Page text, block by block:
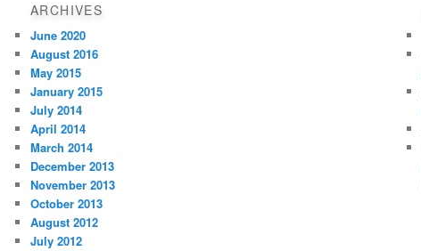
ARCHIVES
June 2020
August 2016
May 2015
January 2015
July 2014
April 2014
March 2014
December 2013
November 2013
October 2013
August 2012
July 2012